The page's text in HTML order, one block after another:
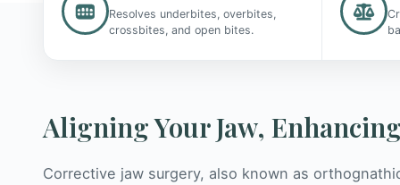
Resolves underbites, overbites,
crossbites, and open bites.
Aligning Your Jaw,
Corrective jaw surgery, also known as